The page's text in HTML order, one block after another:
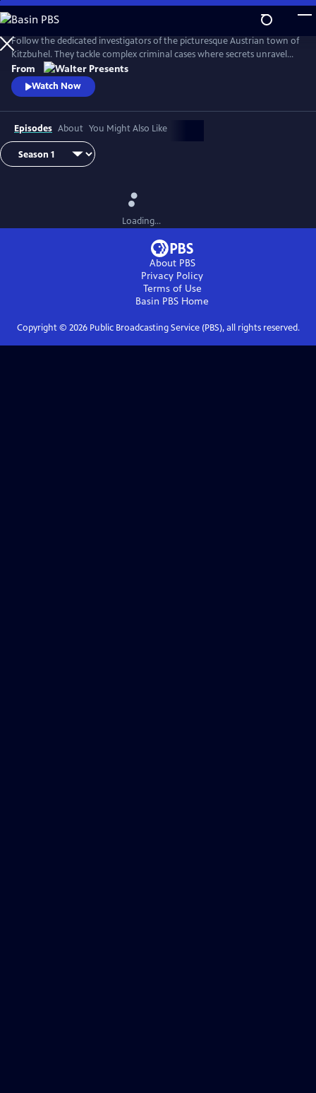
Skip
to
Main
Content
Follow the dedicated investigators of the picturesque Austrian town of
Kitzbuhel. They tackle complex criminal cases where secrets unravel
and danger lurks behind every mountain vista. From Walter Presents,
in German with English subtitles.
From
Watch Now
Episodes About You Might Also Like
Loading...
About PBS
Privacy Policy
Terms of Use
Basin PBS Home
Copyright © 2026Public Broadcasting Service (PBS), all rights reserved.